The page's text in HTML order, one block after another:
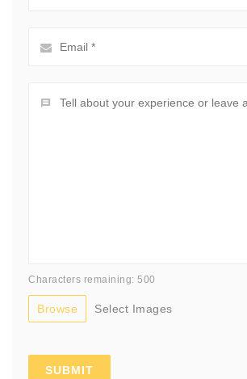
Characters remaining: 500
Browse Select Images